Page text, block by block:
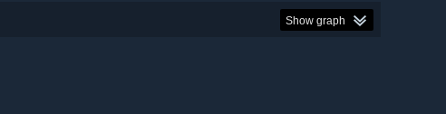
Show graph